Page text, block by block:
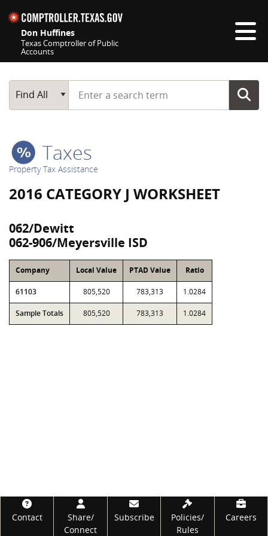
Don Huffines
Texas Comptroller of Public
Accounts
Main Search
Find All
Start typing a search term
Taxes
Property Tax Assistance
2016 CATEGORY J WORKSHEET
062/Dewitt
062-906/Meyersville ISD
Company Local Value PTAD Value Ratio
61103 805,520 783,313 1.0284
Sample Totals 805,520 783,313 1.0284
Footer
Contact
Share/
Connect
Subscribe
Policies/
Rules
Careers